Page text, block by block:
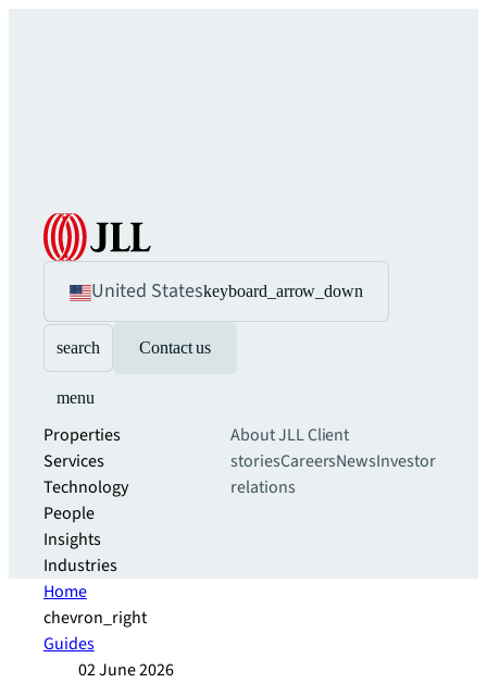
United Stateskeyboard_arrow_down
search Contact us
menu
Properties
Services
Technology
People
Insights
Industries
About JLLClient
storiesCareersNewsInvestor
relations
Home
chevron_right
Guides
02 June 2026